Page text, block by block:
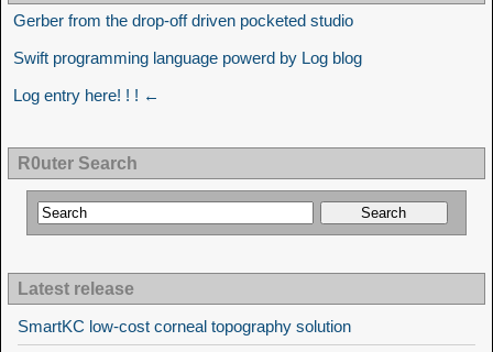
Gerber from the drop-off driven pocketed studio
Swift programming language powerd by Log blog
Log entry here! ! ! ←
R0uter Search
Latest release
SmartKC low-cost corneal topography solution